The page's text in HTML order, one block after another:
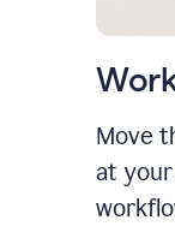
Move
at